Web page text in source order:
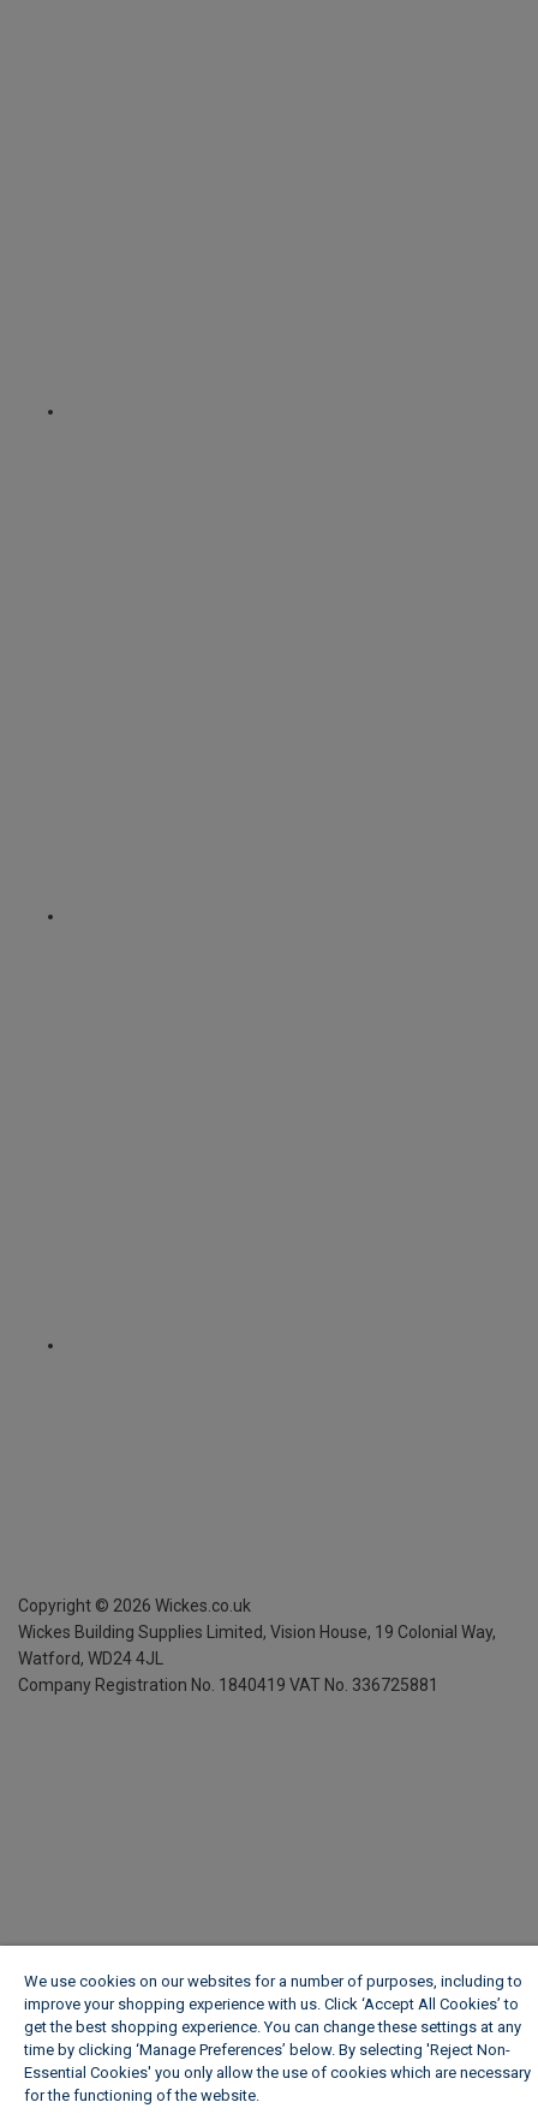
Copyright © 2026 Wickes.co.uk
Wickes Building Supplies Limited, Vision House, 19 Colonial Way,
Watford, WD24 4JL
Company Registration No. 1840419 VAT No. 336725881
We use cookies on our websites for a number of purposes, including to
improve your shopping experience with us. Click ‘Accept All Cookies’ to
get the best shopping experience. You can change these settings at any
time by clicking ‘Manage Preferences’ below. By selecting 'Reject Non-
Essential Cookies' you only allow the use of cookies which are necessary
for the functioning of the website.